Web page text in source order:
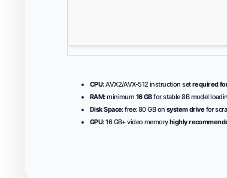
CPU:AVX2/AVX-512 instruction setrequired
RAM:minimum 16 GBfor stable 8B model
Disk Space:free: 80 GB on system drive for
GPU:16 GB+ video memoryhighly